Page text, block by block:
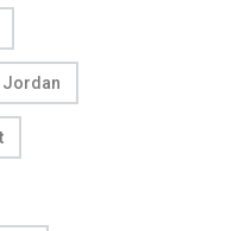
Jordan